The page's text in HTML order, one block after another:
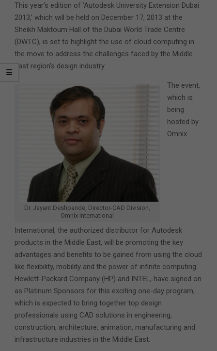
This year’s edition of ‘Autodesk University Extension Dubai
2013,’ which will be held on December 17, 2013 at the
Sheikh Maktoum Hall of the Dubai World Trade Centre
(DWTC), is set to highlight the use of cloud computing in
the move to address the challenges faced by the Middle
East region’s design industry.
Dr. Jayant Deshpande, Director-CAD Division,
Omnix International
The event,
which is
being
hosted by
Omnix
International, the authorized distributor for Autodesk
products in the Middle East, will be promoting the key
advantages and benefits to be gained from using the cloud
like flexibility, mobility and the power of infinite computing.
Hewlett-Packard Company (HP) and INTEL, have signed on
as Platinum Sponsors for this exciting one-day program,
which is expected to bring together top design
professionals using CAD solutions in engineering,
construction, architecture, animation, manufacturing and
infrastructure industries in the Middle East.